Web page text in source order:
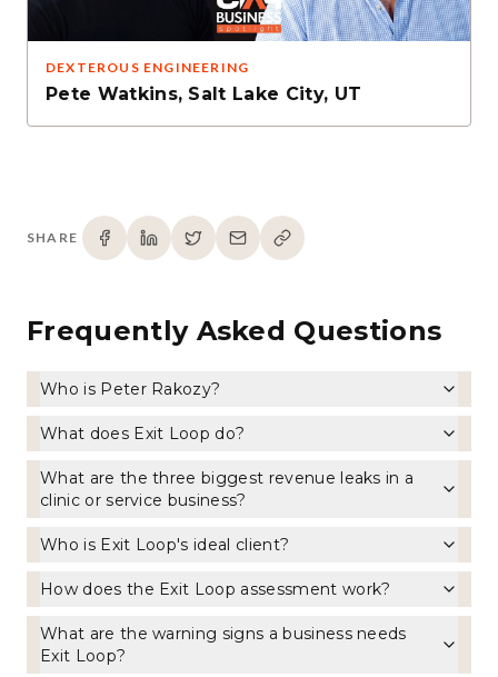
DEXTEROUS ENGINEERING
Pete Watkins, Salt Lake City, UT
SHARE
Frequently Asked Questions
Who is Peter Rakozy?
What does Exit Loop do?
What are the three biggest revenue leaks in a
clinic or service business?
Who is Exit Loop's ideal client?
How does the Exit Loop assessment work?
What are the warning signs a business needs
Exit Loop?